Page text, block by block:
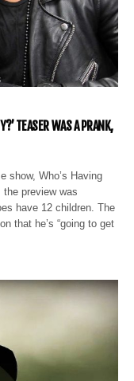
TEASER WAS A PRANK,
show, Who’s Having
preview was
have 12 children. The
that he’s “going to get